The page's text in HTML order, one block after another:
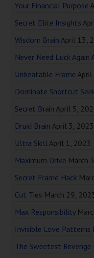
Your Financial Purpose
Secret Elite Insights
Wisdom Brain April 13,
Never Need Luck Again
Unbeatable Frame April
Dominate Shortcut
Secret Brain April 5,
Druid Brain April 3, 2023
Ultra SkillApril 1, 2023
Maximum Drive March
Secret Frame Hack
Cut Ties March 29,
Max Responsibility
Invisible Love Patterns
The Sweetest Revenge